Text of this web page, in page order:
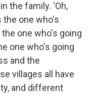
the family. 'Oh,
the one who's
one who's going
one who's going
and the
villages all have
and different